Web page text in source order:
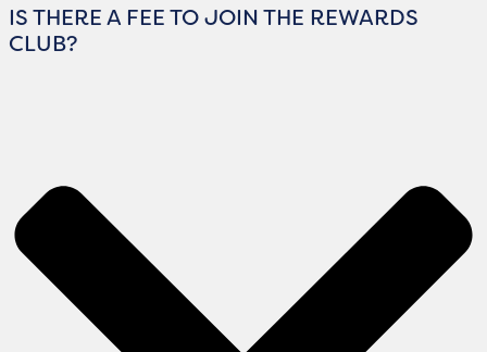
IS THERE A FEE TO JOIN THE REWARDS
CLUB?